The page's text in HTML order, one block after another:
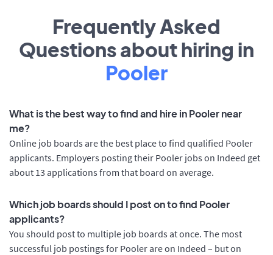
Frequently Asked
Questions about hiring in
Pooler
What is the best way to find and hire in Pooler near
me?
Online job boards are the best place to find qualified Pooler
applicants. Employers posting their Pooler jobs on Indeed get
about 13 applications from that board on average.
Which job boards should I post on to find Pooler
applicants?
You should post to multiple job boards at once. The most
successful job postings for Pooler are on Indeed – but on